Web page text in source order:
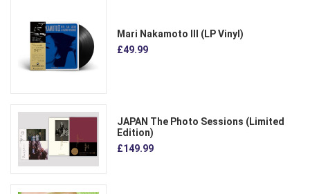
Mari Nakamoto III (LP Vinyl)
£49.99
JAPAN The Photo Sessions (Limited
Edition)
£149.99